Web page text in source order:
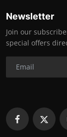
Newsletter
Join our
special offers